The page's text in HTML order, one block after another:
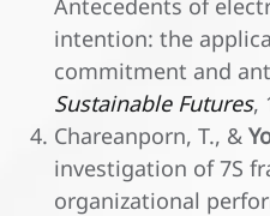
Antecedents of
intention: the
commitment and
Sustainable Futures,
Chareanporn, T., &
investigation of 7S
organizational